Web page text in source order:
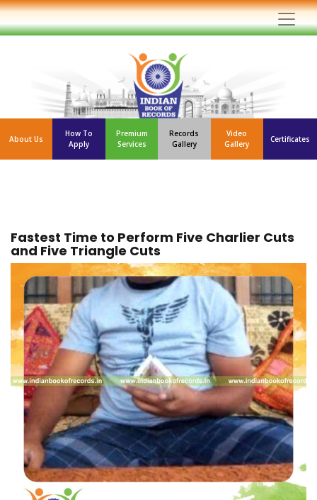
About Us
How To
Apply
Premium
Services
Records
Gallery
Video
Gallery
Certificates
Fastest Time to Perform Five Charlier Cuts
and Five Triangle Cuts